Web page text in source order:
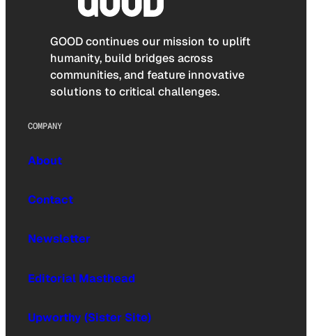
GOOD continues our mission to uplift
humanity, build bridges across
communities, and feature innovative
solutions to critical challenges.
COMPANY
About
Contact
Newsletter
Editorial Masthead
Upworthy (Sister Site)